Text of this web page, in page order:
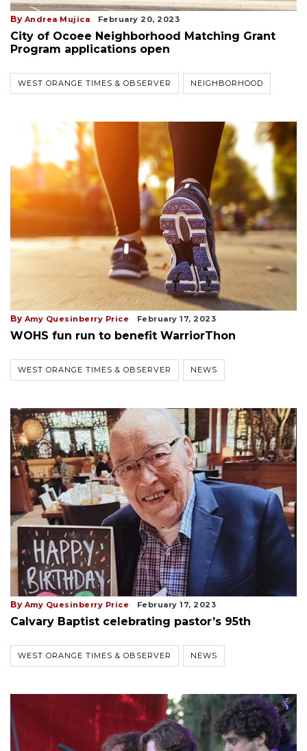
By Andrea Mujica February 20, 2023
City of Ocoee Neighborhood Matching Grant
Program applications open
WEST ORANGE TIMES & OBSERVER NEIGHBORHOOD
By Amy Quesinberry Price February 17, 2023
WOHS fun run to benefit WarriorThon
WEST ORANGE TIMES & OBSERVER NEWS
By Amy Quesinberry Price February 17, 2023
Calvary Baptist celebrating pastor’s 95th
WEST ORANGE TIMES & OBSERVER NEWS